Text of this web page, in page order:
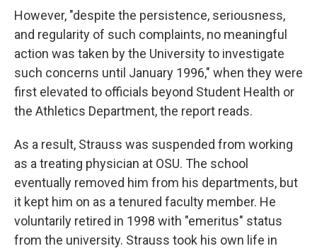
However, "despite the persistence, seriousness,
and regularity of such complaints, no meaningful
action was taken by the University to investigate
such concerns until January 1996," when they were
first elevated to officials beyond Student Health or
the Athletics Department, the report reads.
As a result, Strauss was suspended from working
as a treating physician at OSU. The school
eventually removed him from his departments, but
it kept him on as a tenured faculty member. He
voluntarily retired in 1998 with "emeritus" status
from the university. Strauss took his own life in